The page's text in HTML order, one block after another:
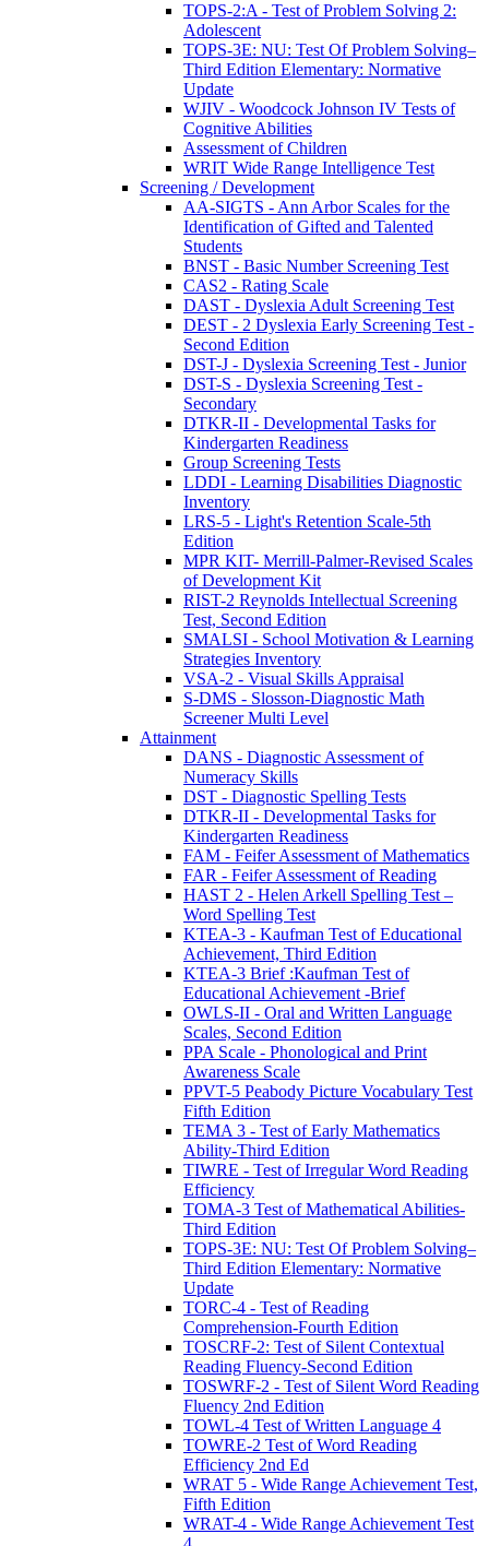
TOPS-2:A - Test of Problem Solving 2:
Adolescent
TOPS-3E: NU: Test Of Problem Solving–
Third Edition Elementary: Normative
Update
WJIV - Woodcock Johnson IV Tests of
Cognitive Abilities
Assessment of Children
WRIT Wide Range Intelligence Test
Screening / Development
AA-SIGTS - Ann Arbor Scales for the
Identification of Gifted and Talented
Students
BNST - Basic Number Screening Test
CAS2 - Rating Scale
DAST - Dyslexia Adult Screening Test
DEST - 2 Dyslexia Early Screening Test -
Second Edition
DST-J - Dyslexia Screening Test - Junior
DST-S - Dyslexia Screening Test -
Secondary
DTKR-II - Developmental Tasks for
Kindergarten Readiness
Group Screening Tests
LDDI - Learning Disabilities Diagnostic
Inventory
LRS-5 - Light's Retention Scale-5th
Edition
MPR KIT- Merrill-Palmer-Revised Scales
of Development Kit
RIST-2 Reynolds Intellectual Screening
Test, Second Edition
SMALSI - School Motivation & Learning
Strategies Inventory
VSA-2 - Visual Skills Appraisal
S-DMS - Slosson-Diagnostic Math
Screener Multi Level
Attainment
DANS - Diagnostic Assessment of
Numeracy Skills
DST - Diagnostic Spelling Tests
DTKR-II - Developmental Tasks for
Kindergarten Readiness
FAM - Feifer Assessment of Mathematics
FAR - Feifer Assessment of Reading
HAST 2 - Helen Arkell Spelling Test –
Word Spelling Test
KTEA-3 - Kaufman Test of Educational
Achievement, Third Edition
KTEA-3 Brief :Kaufman Test of
Educational Achievement -Brief
OWLS-II - Oral and Written Language
Scales, Second Edition
PPA Scale - Phonological and Print
Awareness Scale
PPVT-5 Peabody Picture Vocabulary Test
Fifth Edition
TEMA 3 - Test of Early Mathematics
Ability-Third Edition
TIWRE - Test of Irregular Word Reading
Efficiency
TOMA-3 Test of Mathematical Abilities-
Third Edition
TOPS-3E: NU: Test Of Problem Solving–
Third Edition Elementary: Normative
Update
TORC-4 - Test of Reading
Comprehension-Fourth Edition
TOSCRF-2: Test of Silent Contextual
Reading Fluency-Second Edition
TOSWRF-2 - Test of Silent Word Reading
Fluency 2nd Edition
TOWL-4 Test of Written Language 4
TOWRE-2 Test of Word Reading
Efficiency 2nd Ed
WRAT 5 - Wide Range Achievement Test,
Fifth Edition
WRAT-4 - Wide Range Achievement Test